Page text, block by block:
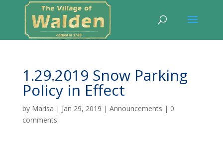
1.29.2019 Snow Parking
Policy in Effect
by Marisa | Jan 29, 2019 | Announcements | 0
comments